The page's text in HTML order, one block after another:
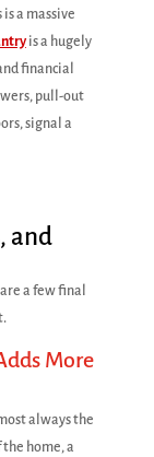
a massive
is a hugely
financial
pull-out
signal a
and
a few final
More
always the
home, a